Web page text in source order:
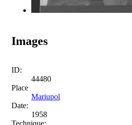
Images
ID:
44480
Place
Mariupol
Date:
1958
Technique: